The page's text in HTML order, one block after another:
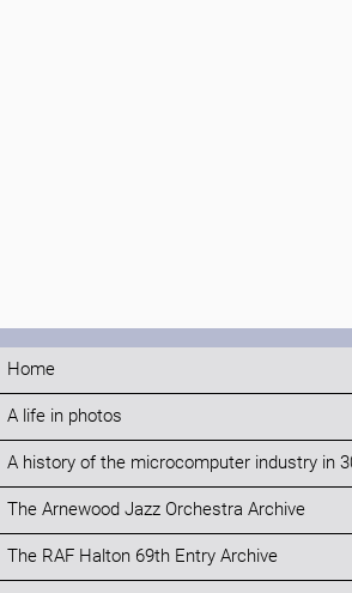
Home
A life in photos
A history of the microcomputer industry in
The Arnewood Jazz Orchestra Archive
The RAF Halton 69th Entry Archive